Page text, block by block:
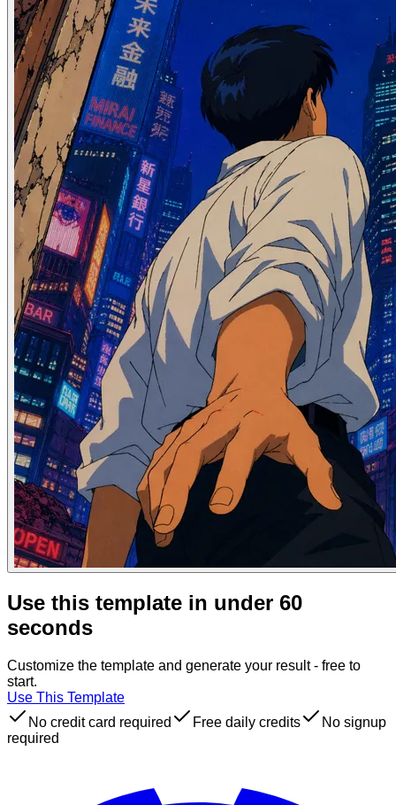
Use this template in under 60
seconds
Customize the template and generate your result - free to
start.
Use This Template
No credit card required
Free daily credits
No signup
required